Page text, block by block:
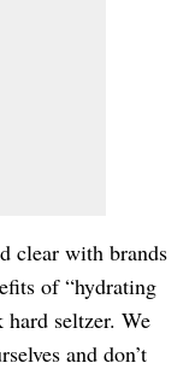
clear with brands
of “hydrating
hard seltzer. We
and don’t